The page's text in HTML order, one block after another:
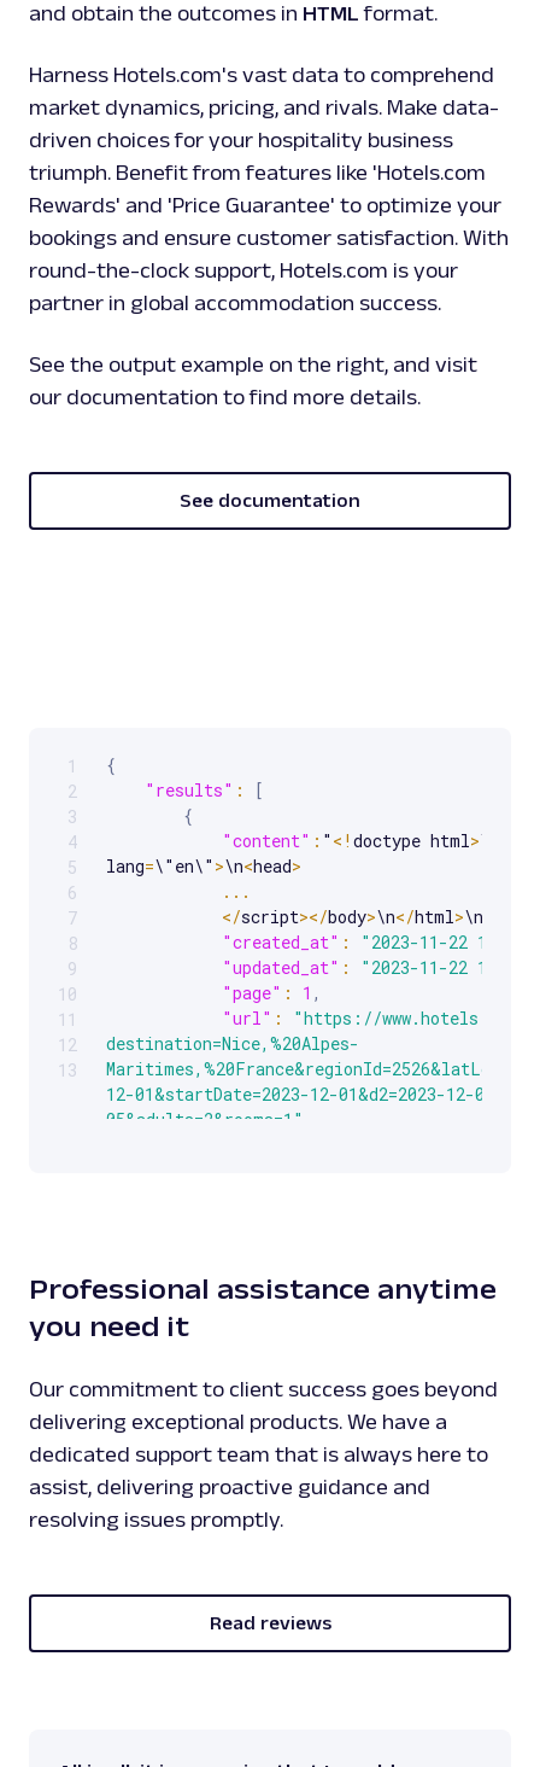
and obtain the outcomes in HTML format.
Harness Hotels.com's vast data to comprehend
market dynamics, pricing, and rivals. Make data-
driven choices for your hospitality business
triumph. Benefit from features like 'Hotels.com
Rewards' and 'Price Guarantee' to optimize your
bookings and ensure customer satisfaction. With
round-the-clock support, Hotels.com is your
partner in global accommodation success.
See the output example on the right, and visit
our documentation to find more details.
See documentation
Scrollable code block. Use arrow keys to scroll.
1
2
3
4
5
6
7
8
9
10
11
12
13
{
"results" :
[
{
"content" : " < ! doctype html>\n
lang=\"en\" >\n<head>
...
</script></body>\n</html>\n"
"created_at" :
"2023-11-22
"updated_at" :
"2023-11-22
"page" : 1 ,
"url" :
"https://www.hotels.com/
destination=Nice,%20Alpes-
12-01&startDate=2023-12-01&d2=2023-12-
05&adults=2&rooms=1"
Professional assistance anytime
you need it
Our commitment to client success goes beyond
delivering exceptional products. We have a
dedicated support team that is always here to
assist, delivering proactive guidance and
resolving issues promptly.
Read reviews